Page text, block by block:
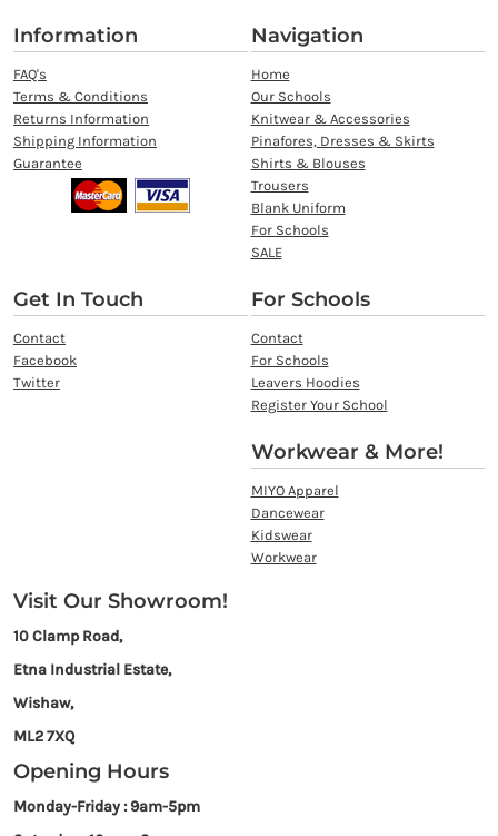
Information
FAQ's
Terms & Conditions
Returns Information
Shipping Information
Guarantee
Navigation
Home
Our Schools
Knitwear & Accessories
Pinafores, Dresses & Skirts
Shirts & Blouses
Trousers
Blank Uniform
For Schools
SALE
Get In Touch
Contact
Facebook
Twitter
For Schools
Contact
For Schools
Leavers Hoodies
Register Your School
Workwear & More!
MIYO Apparel
Dancewear
Kidswear
Workwear
Visit Our Showroom!
10 Clamp Road,
Etna Industrial Estate,
Wishaw,
ML2 7XQ
Opening Hours
Monday-Friday : 9am-5pm